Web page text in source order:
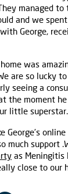
managed
and we
George,
was
are so lucky
seeing a
the moment
little superstar.
George’s
much support
as Meningitis
close to our